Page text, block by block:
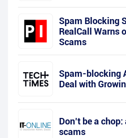
Spam Blocking
RealCall Warns
Scams
Spam-blocking
Deal with
Don’t be a
scams